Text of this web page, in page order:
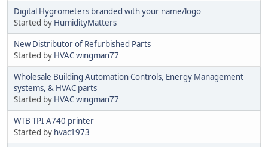
Digital Hygrometers branded with your name/logo
Started by HumidityMatters
New Distributor of Refurbished Parts
Started by HVAC wingman77
Wholesale Building Automation Controls, Energy Management
systems, & HVAC parts
Started by HVAC wingman77
WTB TPI A740 printer
Started by hvac1973